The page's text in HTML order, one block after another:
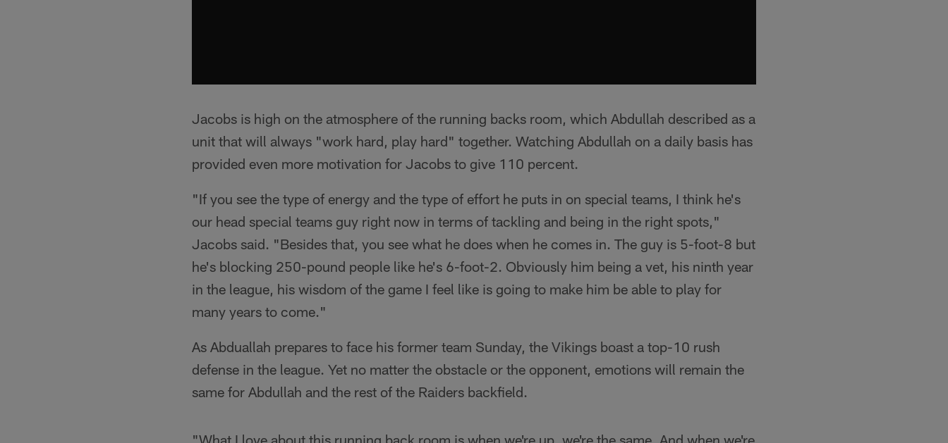
Jacobs is high on the atmosphere of the running backs room, which Abdullah described as a
unit that will always "work hard, play hard" together. Watching Abdullah on a daily basis has
provided even more motivation for Jacobs to give 110 percent.
"If you see the type of energy and the type of effort he puts in on special teams, I think he's
our head special teams guy right now in terms of tackling and being in the right spots,"
Jacobs said. "Besides that, you see what he does when he comes in. The guy is 5-foot-8 but
he's blocking 250-pound people like he's 6-foot-2. Obviously him being a vet, his ninth year
in the league, his wisdom of the game I feel like is going to make him be able to play for
many years to come."
As Abduallah prepares to face his former team Sunday, the Vikings boast a top-10 rush
defense in the league. Yet no matter the obstacle or the opponent, emotions will remain the
same for Abdullah and the rest of the Raiders backfield.
"What I love about this running back room is when we're up, we're the same. And when we're